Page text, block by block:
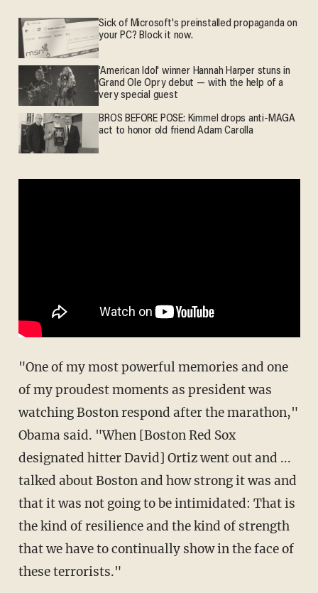
Sick of Microsoft's preinstalled propaganda on
your PC? Block it now.
'American Idol' winner Hannah Harper stuns in
Grand Ole Opry debut — with the help of a
very special guest
BROS BEFORE POSE: Kimmel drops anti-MAGA
act to honor old friend Adam Carolla
"One of my most powerful memories and one
of my proudest moments as president was
watching Boston respond after the marathon,"
Obama said. "When [Boston Red Sox
designated hitter David] Ortiz went out and ...
talked about Boston and how strong it was and
that it was not going to be intimidated: That is
the kind of resilience and the kind of strength
that we have to continually show in the face of
these terrorists."